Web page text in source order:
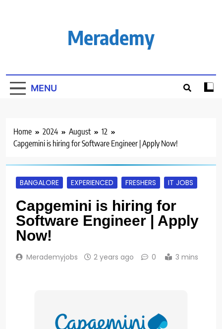
Merademy
MENU
Home 2024 August
12
Capgemini is hiring for Software Engineer | Apply Now!
BANGALORE EXPERIENCED FRESHERS IT JOBS
Capgemini is hiring for
Software Engineer | Apply
Now!
Merademyjobs 2 years ago 0 3 mins